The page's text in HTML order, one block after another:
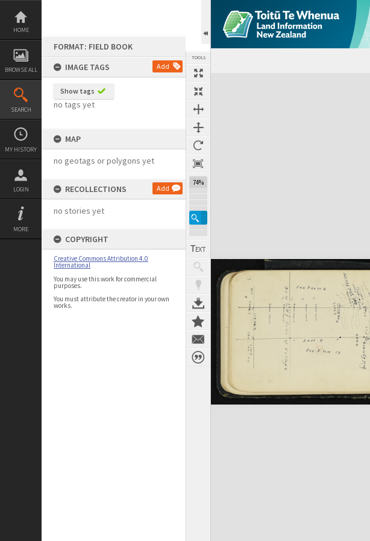
Skip
content
HOME
BROWSE ALL
SEARCH
MY HISTORY
LOGIN
MORE
FORMAT: FIELD BOOK
IMAGE TAGS
Add
Show tags
no tags yet
MAP
no geotags or polygons yet
RECOLLECTIONS Add
no stories yet
COPYRIGHT
Creative Commons Attribution 4.0
International
You may use this work for commercial
purposes.
You must attribute the creator in your own
works.
TOOLS
74%
Expand/collapse